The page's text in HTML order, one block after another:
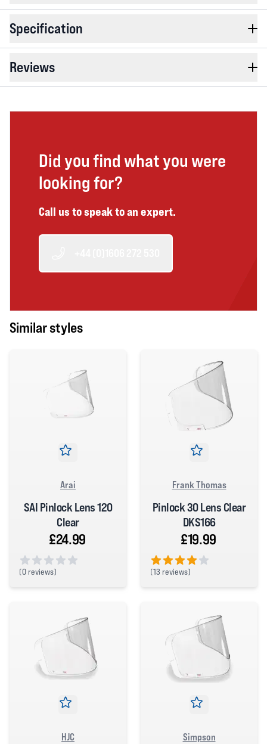
Specification
Reviews
Did you find what you were
looking for?
Call us to speak to an expert.
Similar styles
Arai
SAI Pinlock Lens 120
Clear
£24.99
(0 reviews)
Frank Thomas
Pinlock 30 Lens Clear
DKS166
£19.99
(13 reviews)
HJC Simpson